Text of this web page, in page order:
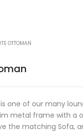
OTTOMAN
one of our many
metal frame with a
the matching Sofa,